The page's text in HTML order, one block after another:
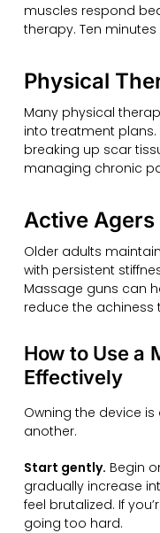
muscles respond
therapy. Ten
Physical
Many physical
into treatment plans.
breaking up scar
managing chronic
Active Agers
Older adults
with persistent
Massage guns can
reduce the
How to Use a
Effectively
Owning the device
another.
Start gently. Begin
gradually increase
feel brutalized. If
going too hard.